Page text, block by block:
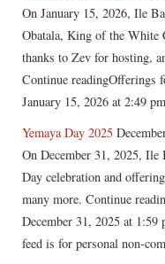
On January 15, 2026, Ile
Obatala, King of the White
thanks to Zev for hosting,
Continue readingOfferings
January 15, 2026 at 2:49
Yemaya Day 2025
On December 31, 2025, Ile
Day celebration and
many more. Continue
December 31, 2025 at
feed is for personal non-